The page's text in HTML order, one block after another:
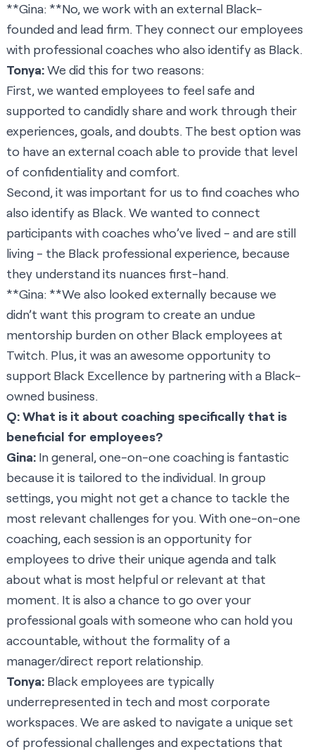
**Gina: **No, we work with an external Black-
founded and lead firm. They connect our employees
with professional coaches who also identify as Black.
Tonya:We did this for two reasons:
First, we wanted employees to feel safe and
supported to candidly share and work through their
experiences, goals, and doubts. The best option was
to have an external coach able to provide that level
of confidentiality and comfort.
Second, it was important for us to find coaches who
also identify as Black. We wanted to connect
participants with coaches who’ve lived - and are still
living - the Black professional experience, because
they understand its nuances first-hand.
**Gina: **We also looked externally because we
didn’t want this program to create an undue
mentorship burden on other Black employees at
Twitch. Plus, it was an awesome opportunity to
support Black Excellence by partnering with a Black-
owned business.
Q: What is it about coaching specifically that is
beneficial for employees?
Gina: In general, one-on-one coaching is fantastic
because it is tailored to the individual. In group
settings, you might not get a chance to tackle the
most relevant challenges for you. With one-on-one
coaching, each session is an opportunity for
employees to drive their unique agenda and talk
about what is most helpful or relevant at that
moment. It is also a chance to go over your
professional goals with someone who can hold you
accountable, without the formality of a
manager/direct report relationship.
Tonya: Black employees are typically
underrepresented in tech and most corporate
workspaces. We are asked to navigate a unique set
of professional challenges and expectations that